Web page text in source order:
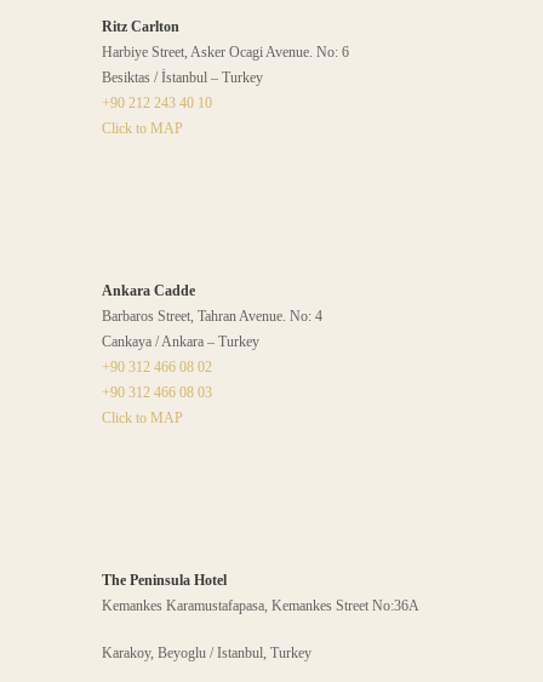
Ritz Carlton
Harbiye Street, Asker Ocagi Avenue. No: 6
Besiktas / İstanbul – Turkey
+90 212 243 40 10
Click to MAP
Ankara Cadde
Barbaros Street, Tahran Avenue. No: 4
Cankaya / Ankara – Turkey
+90 312 466 08 02
+90 312 466 08 03
Click to MAP
The Peninsula Hotel
Kemankes Karamustafapasa, Kemankes Street No:36A
Karakoy, Beyoglu / Istanbul, Turkey